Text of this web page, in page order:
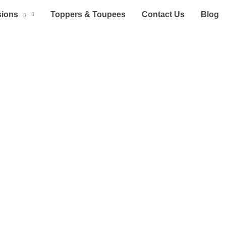
Toppers & Toupees Contact Us Blog